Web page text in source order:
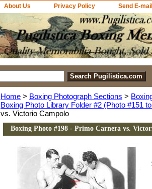
About Us Privacy Policy Send E-mail
Home > Boxing Photograph Sections >
Boxing Photo Library Folder #2 (Photo #151
vs. Victorio Campolo
Boxing Photo #198 - Primo Carnera vs.